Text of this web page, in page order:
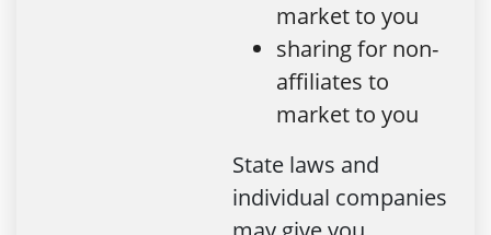
market to you
sharing for non-
affiliates to
market to you
State laws and
individual companies